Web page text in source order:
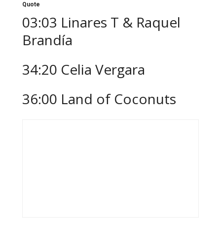
Quote
03:03 Linares T & Raquel
Brandía
34:20 Celia Vergara
36:00 Land of Coconuts